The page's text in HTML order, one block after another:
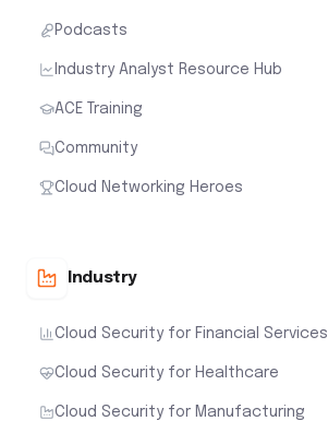
Podcasts
Industry Analyst Resource Hub
ACE Training
Community
Cloud Networking Heroes
Industry
Cloud Security for Financial Services
Cloud Security for Healthcare
Cloud Security for Manufacturing